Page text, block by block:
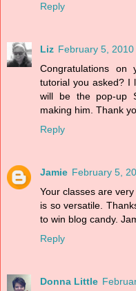
Reply
Liz February 5, 2010
Congratulations
tutorial you asked? I
will be the pop-up
making him. Thank
Reply
Jamie February 5,
Your classes are
is so versatile.
to win blog candy.
Reply
Donna Little